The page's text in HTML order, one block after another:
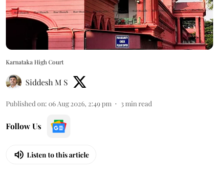
Karnataka High Court
Siddesh M S
Published on: 06 Aug 2026, 2:49 pm 3min read
Follow Us
Listen to this article